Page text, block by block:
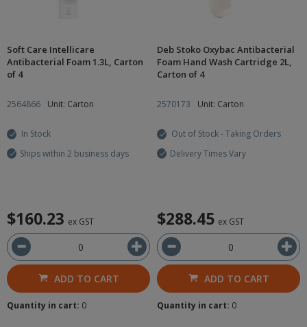
Soft Care Intellicare
Antibacterial Foam 1.3L, Carton
of 4
2564866 Unit: Carton
In Stock
Ships within 2 business days
$160.23 ex GST
ADD TO CART
Quantity in cart: 0
Deb Stoko Oxybac Antibacterial
Foam Hand Wash Cartridge 2L,
Carton of 4
2570173 Unit: Carton
Out of Stock - Taking Orders
Delivery Times Vary
$288.45 ex GST
ADD TO CART
Quantity in cart: 0